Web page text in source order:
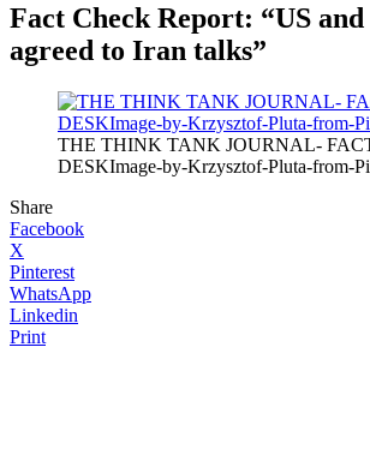
Fact Check Report: “US and
agreed to Iran talks”
THE THINK TANK JOURNAL-
DESKImage-by-Krzysztof-Pluta-from-
Share
Facebook
X
Pinterest
WhatsApp
Linkedin
Print